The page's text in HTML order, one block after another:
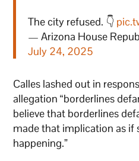
The city refused. 👇
— Arizona House
July 24, 2025
Calles lashed out in
allegation “borderlines
believe that borderlines
made that implication as if
happening.”